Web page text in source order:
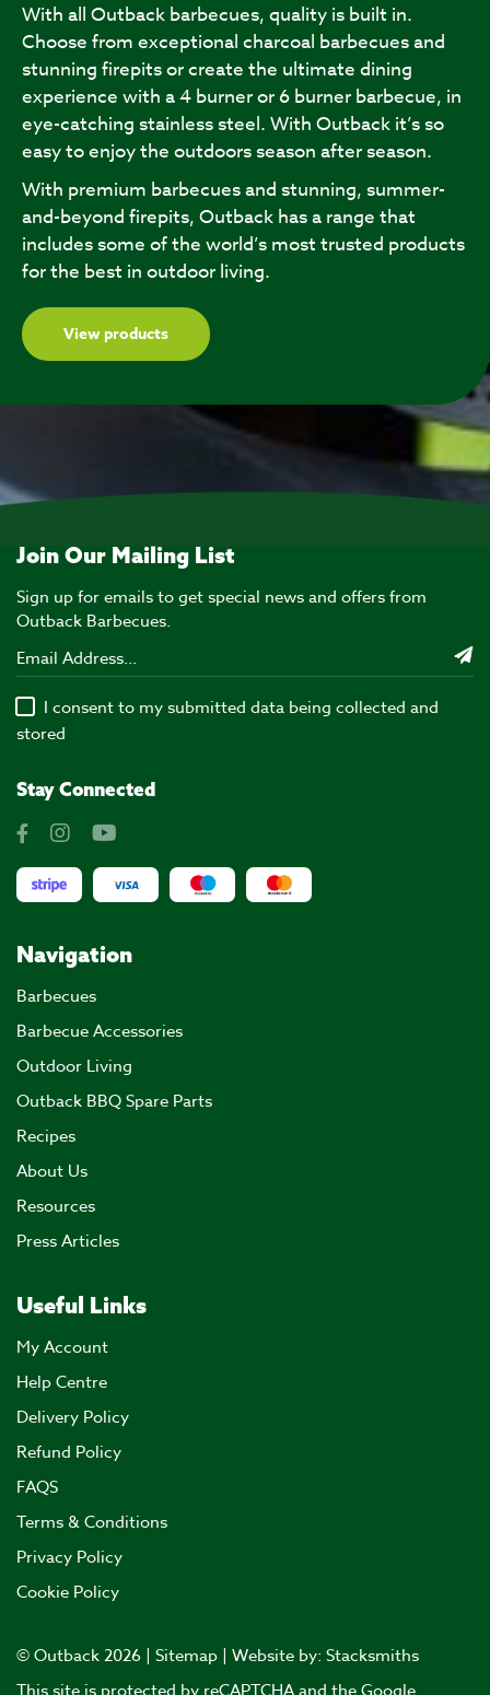
With all Outback barbecues, quality is built in.
Choose from exceptional charcoal barbecues and
stunning firepits or create the ultimate dining
experience with a 4 burner or 6 burner barbecue, in
eye-catching stainless steel. With Outback it’s so
easy to enjoy the outdoors season after season.
With premium barbecues and stunning, summer-
and-beyond firepits, Outback has a range that
includes some of the world’s most trusted products
for the best in outdoor living.
View products
Join Our Mailing List
Sign up for emails to get special news and offers from
Outback Barbecues.
I consent to my submitted data being collected and
stored
Stay Connected
Navigation
Barbecues
Barbecue Accessories
Outdoor Living
Outback BBQ Spare Parts
Recipes
About Us
Resources
Press Articles
Useful Links
My Account
Help Centre
Delivery Policy
Refund Policy
FAQS
Terms & Conditions
Privacy Policy
Cookie Policy
© Outback 2026 | Sitemap | Website by: Stacksmiths